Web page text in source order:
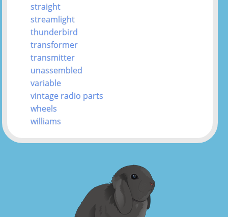
straight
streamlight
thunderbird
transformer
transmitter
unassembled
variable
vintage radio parts
wheels
williams